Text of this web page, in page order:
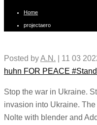
Home
projectaero
Posted byA.N. 11 03
huhn FOR PEACE
Stop the war in Ukraine.
invasion into Ukraine.
Nolte with blender and